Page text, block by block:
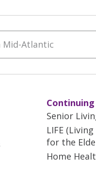
Atlantic
Continuing
Senior
LIFE
for the
Home